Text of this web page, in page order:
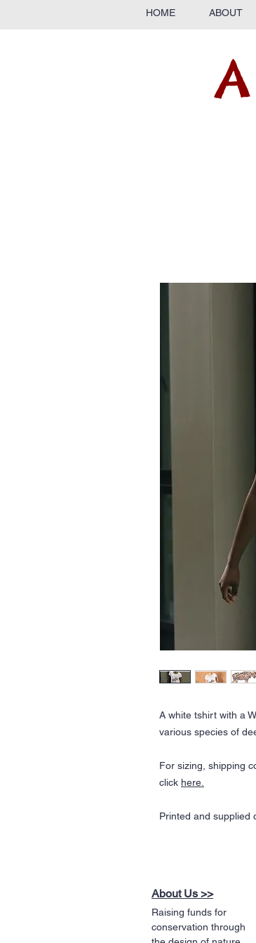
HOME ABOUT
A white tshirt with a
various species of
For sizing, shipping
click here.
Printed and supplied
About Us >>
Raising funds for
conservation through